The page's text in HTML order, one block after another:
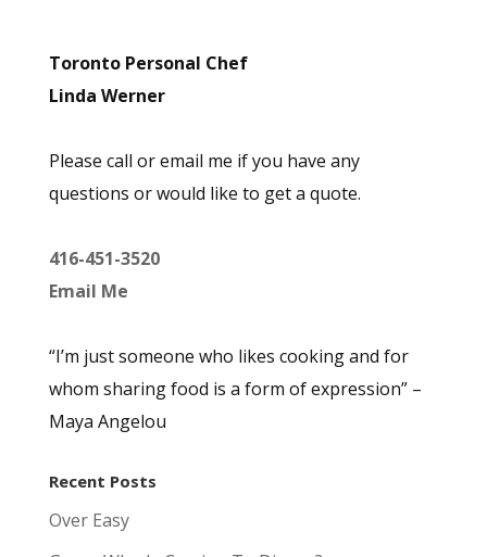
Toronto Personal Chef
Linda Werner
Please call or email me if you have any
questions or would like to get a quote.
416-451-3520
Email Me
“I’m just someone who likes cooking and for
whom sharing food is a form of expression” –
Maya Angelou
Recent Posts
Over Easy